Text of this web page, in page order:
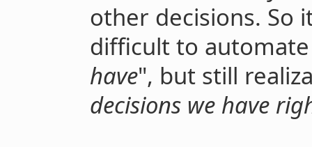
other decisions. So
difficult to
have", but still
decisions we have